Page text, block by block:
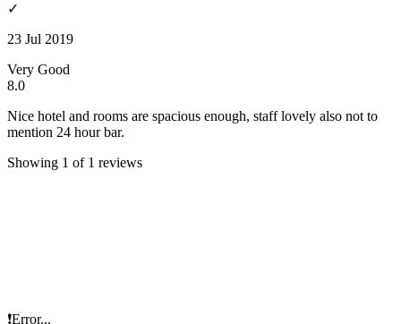
✓
23 Jul 2019
Very Good
8.0
Nice hotel and rooms are spacious enough, staff lovely also not to
mention 24 hour bar.
Showing 1 of 1 reviews
❗Error...